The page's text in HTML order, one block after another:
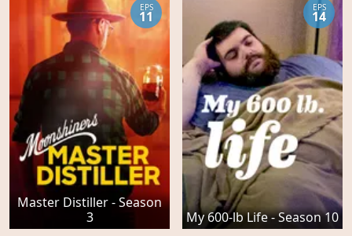
Master Distiller - Season
3
EPS
11
My 600-lb Life - Season 10
EPS
14